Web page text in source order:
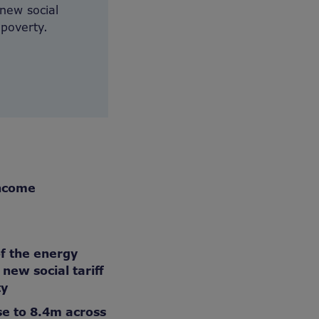
social
the energy
new social tariff
to 8.4m across